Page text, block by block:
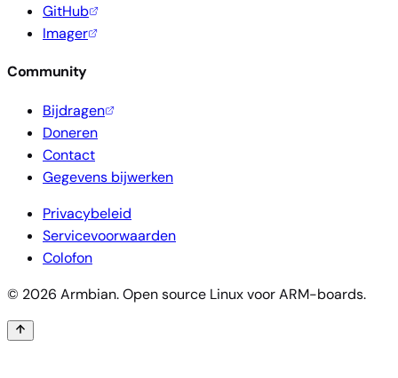
GitHub
Imager
Community
Bijdragen
Doneren
Contact
Gegevens bijwerken
Privacybeleid
Servicevoorwaarden
Colofon
© 2026 Armbian. Open source Linux voor ARM-boards.